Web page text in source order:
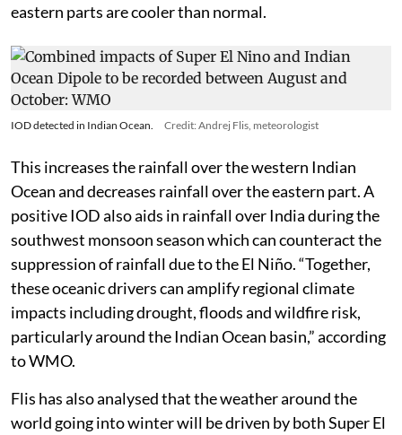
eastern parts are cooler than normal.
IOD detected in Indian Ocean. Credit: Andrej Flis, meteorologist
This increases the rainfall over the western Indian
Ocean and decreases rainfall over the eastern part. A
positive IOD also aids in rainfall over India during the
southwest monsoon season which can counteract the
suppression of rainfall due to the El Niño. “Together,
these oceanic drivers can amplify regional climate
impacts including drought, floods and wildfire risk,
particularly around the Indian Ocean basin,” according
to WMO.
Flis has also analysed that the weather around the
world going into winter will be driven by both Super El